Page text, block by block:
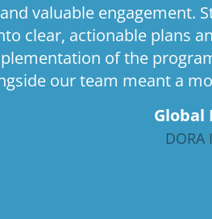
valuable engagement.
clear, actionable plans
of the
our team meant a
Global